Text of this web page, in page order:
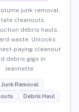
junk removal,
cleanouts,
debris hauls,
waste. Unlocks
paying cleanout
debris gigs in
Jeannette.
Junk Removal
Debris Haul